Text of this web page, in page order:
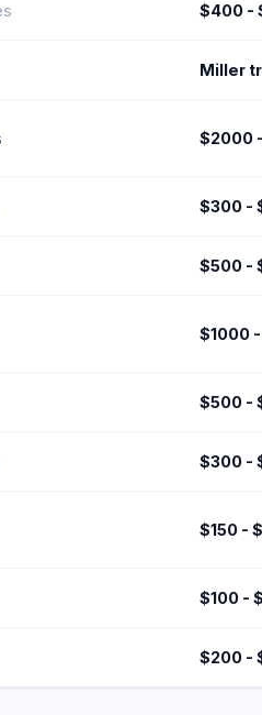
$400 -
Miller
$2000
$300 -
$500 -
$1000
$500 -
$300 -
$150 -
$100 -
$200 -